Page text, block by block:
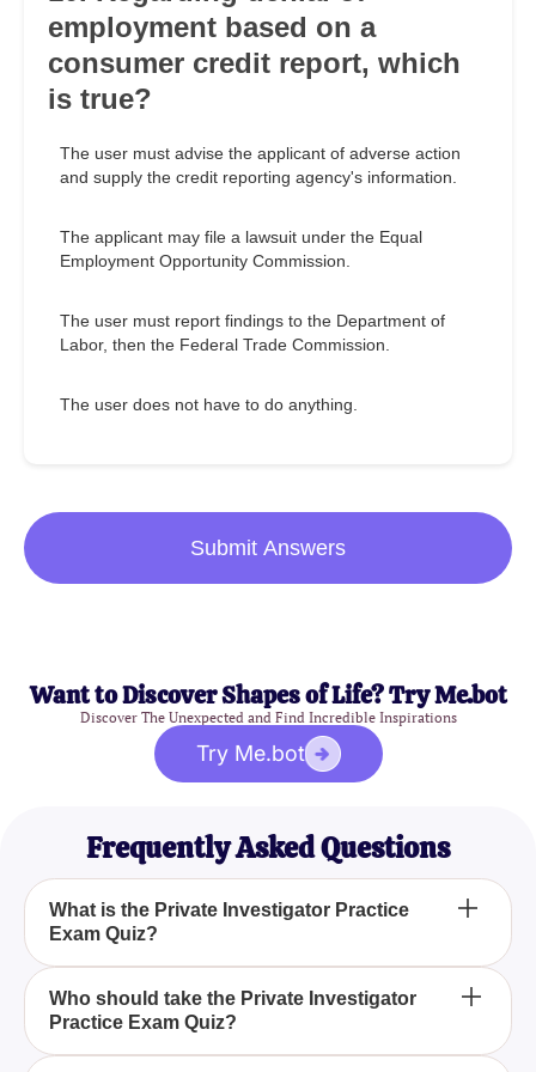
employment based on a
consumer credit report, which
is true?
The user must advise the applicant of adverse action
and supply the credit reporting agency's information.
The applicant may file a lawsuit under the Equal
Employment Opportunity Commission.
The user must report findings to the Department of
Labor, then the Federal Trade Commission.
The user does not have to do anything.
Submit Answers
Want to Discover Shapes of Life? Try Me.bot
Discover The Unexpected and Find Incredible Inspirations
Try Me.bot
Frequently Asked Questions
What is the Private Investigator Practice
Exam Quiz?
The Private Investigator Practice Exam Quiz is a
mock test designed to help you assess your
preparation for the Private Investigation exam and
Who should take the Private Investigator
Practice Exam Quiz?